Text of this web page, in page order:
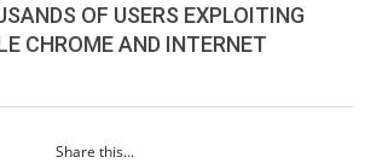
OF USERS EXPLOITING
CHROME AND INTERNET
Share this...